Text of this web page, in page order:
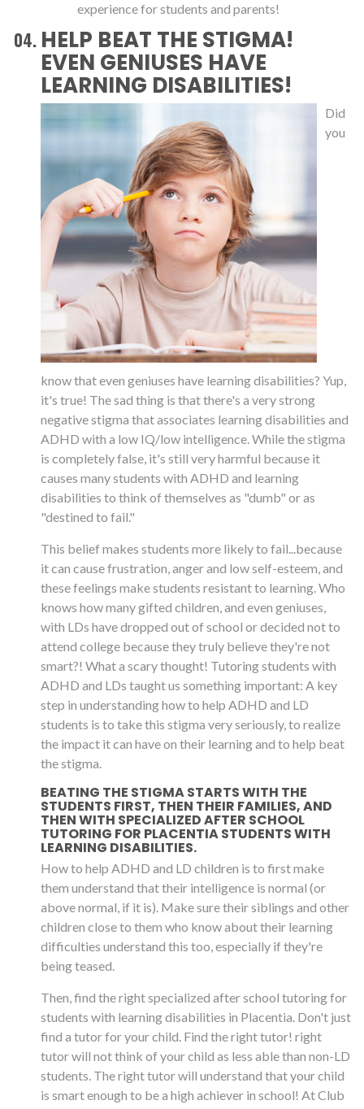
experience for students and parents!
HELP BEAT THE STIGMA!
EVEN GENIUSES HAVE
LEARNING DISABILITIES!
Did
you
know that even geniuses have learning disabilities? Yup,
it's true! The sad thing is that there's a very strong
negative stigma that associates learning disabilities and
ADHD with a low IQ/low intelligence. While the stigma
is completely false, it's still very harmful because it
causes many students with ADHD and learning
disabilities to think of themselves as "dumb" or as
"destined to fail."
This belief makes students more likely to fail...because
it can cause frustration, anger and low self-esteem, and
these feelings make students resistant to learning. Who
knows how many gifted children, and even geniuses,
with LDs have dropped out of school or decided not to
attend college because they truly believe they're not
smart?! What a scary thought! Tutoring students with
ADHD and LDs taught us something important: A key
step in understanding how to help ADHD and LD
students is to take this stigma very seriously, to realize
the impact it can have on their learning and to help beat
the stigma.
BEATING THE STIGMA STARTS WITH THE
STUDENTS FIRST, THEN THEIR FAMILIES, AND
THEN WITH SPECIALIZED AFTER SCHOOL
TUTORING FOR PLACENTIA STUDENTS WITH
LEARNING DISABILITIES.
How to help ADHD and LD children is to first make
them understand that their intelligence is normal (or
above normal, if it is). Make sure their siblings and other
children close to them who know about their learning
difficulties understand this too, especially if they're
being teased.
Then, find the right specialized after school tutoring for
students with learning disabilities in Placentia. Don't just
find a tutor for your child. Find the right tutor! right
tutor will not think of your child as less able than non-LD
students. The right tutor will understand that your child
is smart enough to be a high achiever in school! At Club